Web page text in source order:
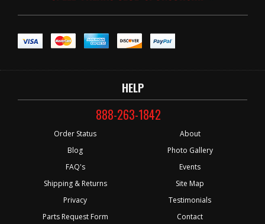
HELP
888-263-1842
Order Status
Blog
FAQ's
Shipping & Returns
Privacy
Parts Request Form
About
Photo Gallery
Events
Site Map
Testimonials
Contact